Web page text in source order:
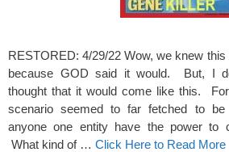
RESTORED: 4/29/22 Wow, we knew
because GOD said it would. But, I
thought that it would come like this.
scenario seemed to far fetched to
anyone one entity have the power to
What kind of … Click Here to Read More